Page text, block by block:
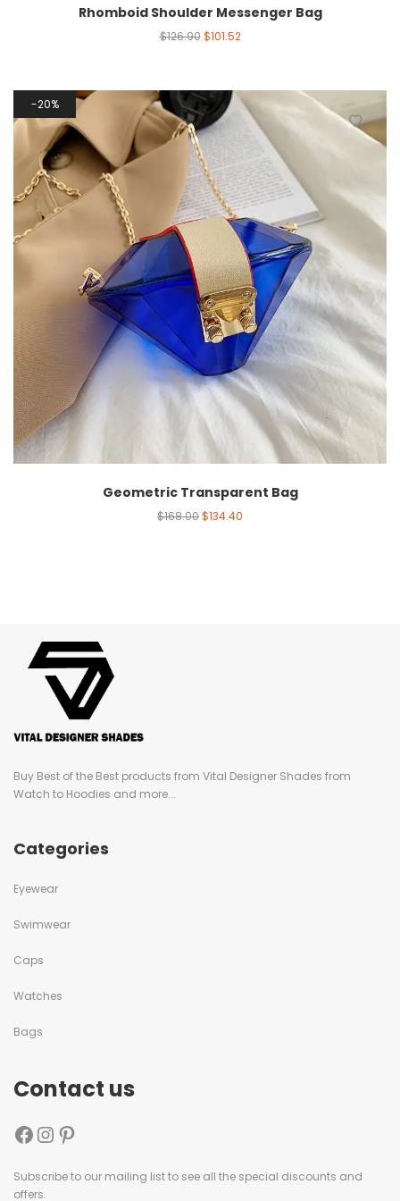
Rhomboid Shoulder Messenger Bag
$126.90 $101.52
20%
Geometric Transparent Bag
$168.00$134.40
Buy Best of the Best products from Vital Designer Shades from
Watch to Hoodies and more...
Categories
Eyewear
Swimwear
Caps
Watches
Bags
Contact us
Subscribe to our mailing list to see all the special discounts and
offers.